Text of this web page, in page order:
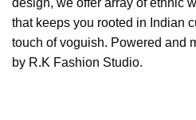
that keeps you rooted in Indian
touch of voguish. Powered and
by R.K Fashion Studio.